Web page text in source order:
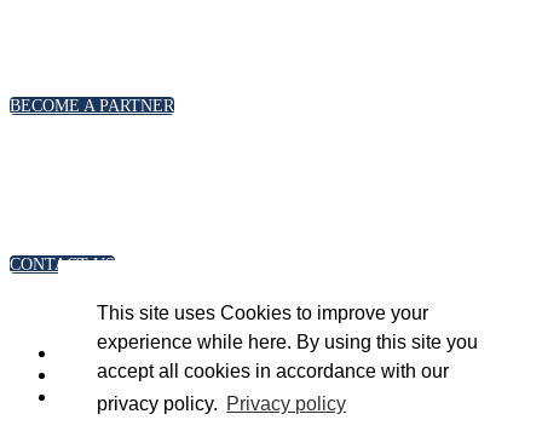
This site uses Cookies to improve your
experience while here. By using this site you
accept all cookies in accordance with our
privacy policy. Privacy policy
BECOME A PARTNER
CONTACT US